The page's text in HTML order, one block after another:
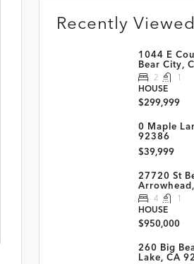
Recently
1044 E
Bear City,
2
1
HOUSE
$299,999
0 Maple
92386
$39,999
27720 St
4
1
HOUSE
$950,000
260 Big
Lake, CA